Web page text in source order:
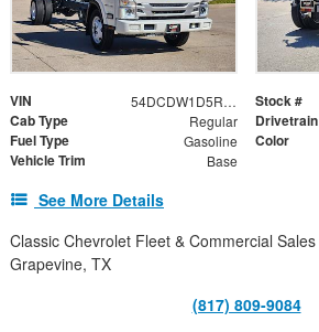
VIN 54DCDW1D5RS212444 Stock #
Cab Type Regular Drivetrain
Fuel Type Gasoline Color
Vehicle Trim Base
See More Details
Classic Chevrolet Fleet & Commercial Sales
Grapevine, TX
(817) 809-9084